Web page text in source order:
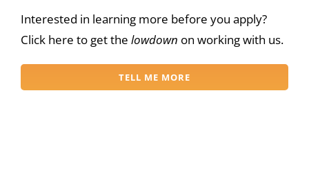
Interested in learning more before you apply?
Click here to get the lowdown on working with us.
TELL ME MORE